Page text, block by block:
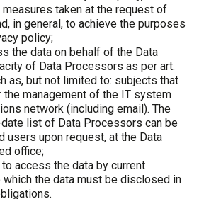
taken at the request of
in general, to achieve the purposes
policy;
the data on behalf of the Data
of Data Processors as per art.
as, but not limited to: subjects that
management of the IT system
network (including email). The
list of Data Processors can be
users upon request, at the Data
office;
access the data by current
the data must be disclosed in